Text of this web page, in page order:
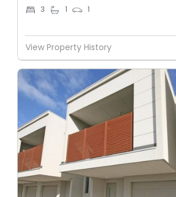
3 1 1
View Property History